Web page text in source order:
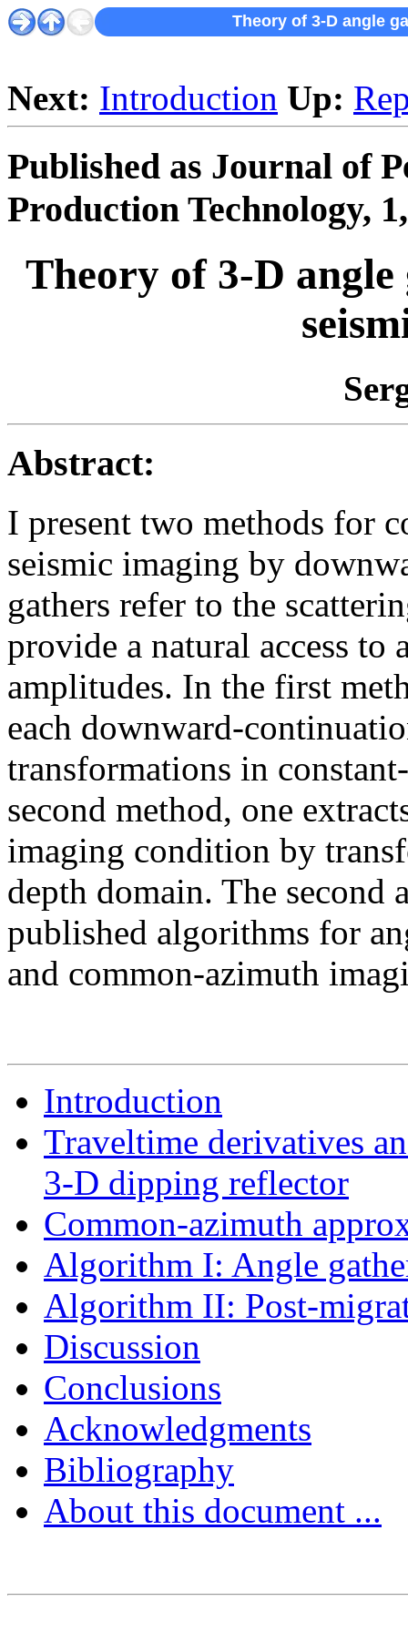
Theory of 3-D angle
Next: Introduction Up:
Published as Journal of
Production Technology,
Theory of 3-D
Abstract:
I present two methods for
seismic imaging by
gathers refer to the
provide a natural access
amplitudes. In the first
each downward-
transformations in
second method, one
imaging condition by
depth domain. The second
published algorithms for
and common-azimuth
Introduction
Traveltime derivatives
3-D dipping reflector
Common-azimuth
Algorithm I: Angle
Algorithm II: Post-
Discussion
Conclusions
Acknowledgments
Bibliography
About this document ...